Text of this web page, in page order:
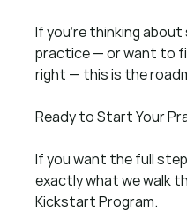
If you’re thinking
practice — or want to
right — this is the
Ready to Start Your
If you want the full
exactly what we walk
Kickstart Program.